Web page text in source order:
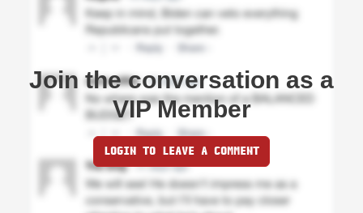
Join the conversation as a
VIP Member
LOGIN TO LEAVE A COMMENT